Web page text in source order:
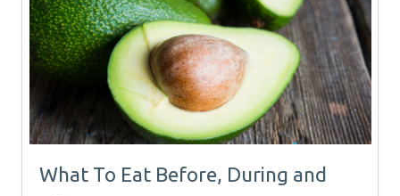
What To Eat Before, During and